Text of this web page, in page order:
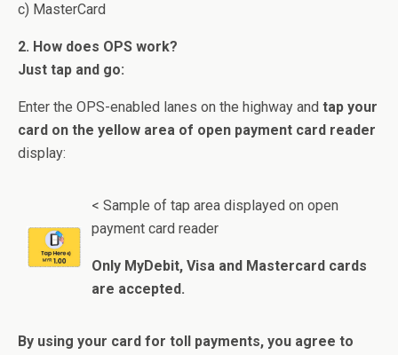
c) MasterCard
2. How does OPS work?
Just tap and go:
Enter the OPS-enabled lanes on the highway and tap your
card on the yellow area of open payment card reader
display:
< Sample of tap area displayed on open
payment card reader
Only MyDebit, Visa and Mastercard cards
are accepted.
By using your card for toll payments, you agree to